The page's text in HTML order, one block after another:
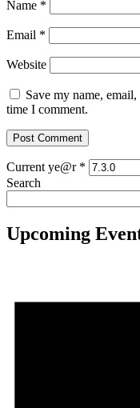
Name *
Email *
Website
Save my name,
time I comment.
Current ye@r *
Search
Upcoming